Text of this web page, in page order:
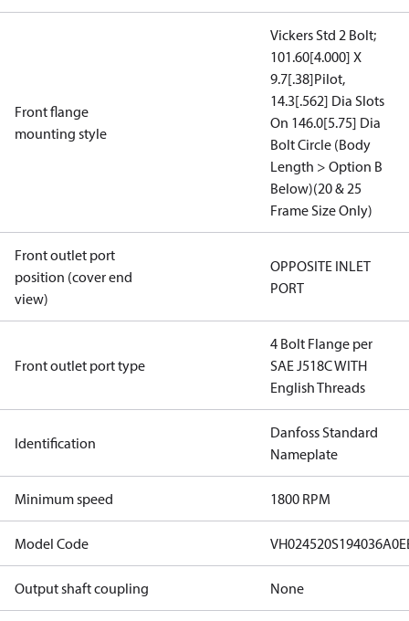
Front flange
mounting style
Vickers Std 2 Bolt;
101.60[4.000] X
9.7[.38]Pilot,
14.3[.562] Dia Slots
On 146.0[5.75] Dia
Bolt Circle (Body
Length > Option B
Below)(20 & 25
Frame Size Only)
Front outlet port
position (cover end
view)
OPPOSITE INLET
PORT
Front outlet port type
4 Bolt Flange per
SAE J518C WITH
English Threads
Identification
Danfoss Standard
Nameplate
Minimum speed 1800 RPM
Model Code
Output shaft coupling None